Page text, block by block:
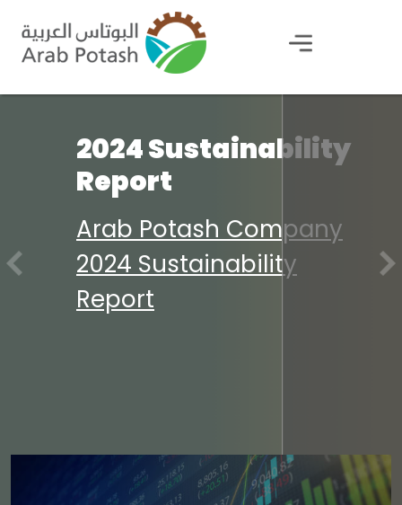
2024 Sustainability
Report
Arab Potash Company
2024 Sustainability
Report